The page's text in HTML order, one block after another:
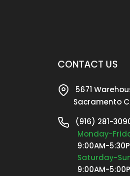
CONTACT US
5671
Sacramento
(916) 281-
Monday-
9:00AM-
Saturday-
9:00AM-